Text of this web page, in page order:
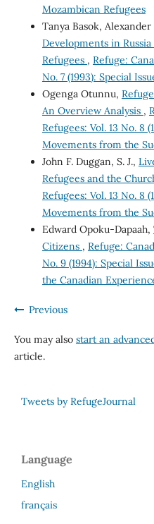
Mozambican Refugees
Tanya Basok,
Developments in
Refugees , Refuge:
No. 7 (1993): Special
Ogenga Otunnu,
An Overview Analysis ,
Refugees: Vol. 13 No. 8
Movements from the
John F. Duggan, S. J.,
Refugees and the
Refugees: Vol. 13 No. 8
Movements from the
Edward Opoku-Dapaah,
Citizens , Refuge:
No. 9 (1994): Special
the Canadian
Previous
You may also start an
article.
Tweets by RefugeJournal
Language
English
français